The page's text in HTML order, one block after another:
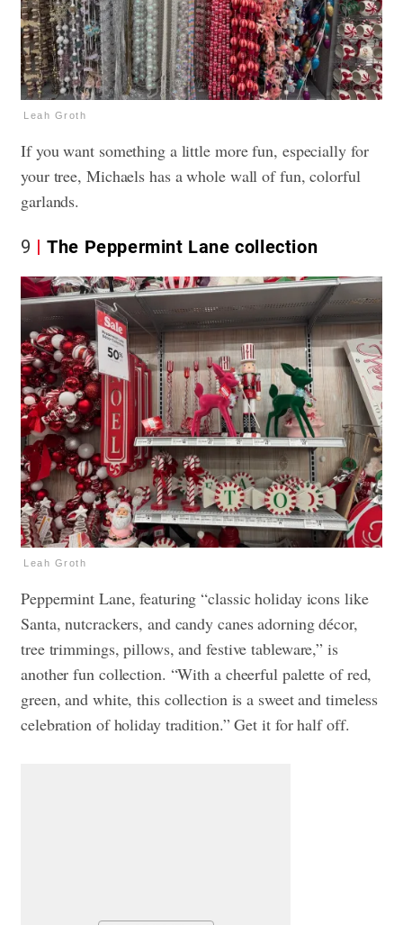
Leah Groth
If you want something a little more fun, especially for
your tree, Michaels has a whole wall of fun, colorful
garlands.
9 The Peppermint Lane collection
Leah Groth
Peppermint Lane, featuring “classic holiday icons like
Santa, nutcrackers, and candy canes adorning décor,
tree trimmings, pillows, and festive tableware,” is
another fun collection. “With a cheerful palette of red,
green, and white, this collection is a sweet and timeless
celebration of holiday tradition.” Get it for half off.